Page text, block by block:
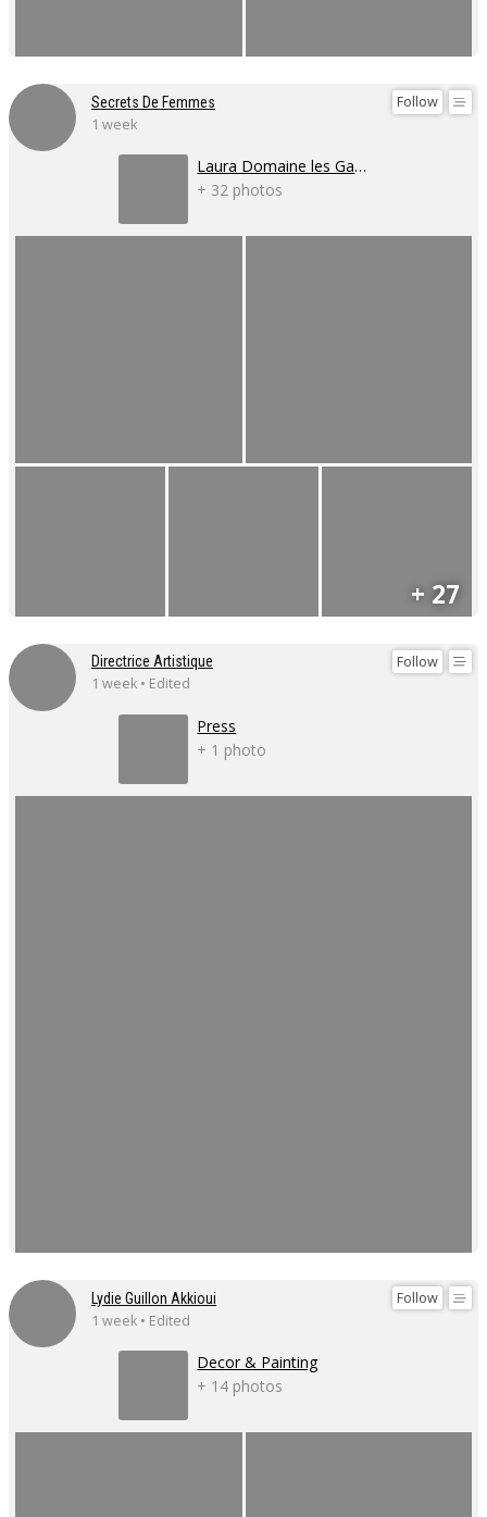
Follow
Secrets De Femmes
1 week
Laura Domaine les Gaillardoux
+ 32 photos
+ 27
Follow
Directrice Artistique
1 week • Edited
Press
+ 1 photo
Follow
Lydie Guillon Akkioui
1 week • Edited
Decor & Painting
+ 14 photos